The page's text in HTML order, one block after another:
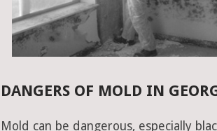
DANGERS OF MOLD IN
Mold can be dangerous, especially